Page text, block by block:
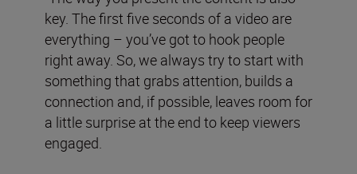
key. The first five seconds of a video are
everything – you’ve got to hook people
right away. So, we always try to start with
something that grabs attention, builds a
connection and, if possible, leaves room for
a little surprise at the end to keep viewers
engaged.